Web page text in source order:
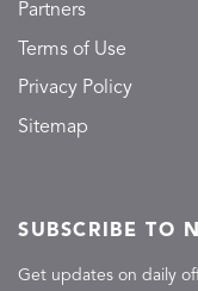
Partners
Terms of Use
Privacy Policy
Sitemap
SUBSCRIBE TO
Get updates on daily